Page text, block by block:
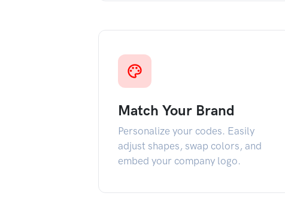
Match Your Brand
Personalize your codes. Easily
adjust shapes, swap colors, and
embed your company logo.